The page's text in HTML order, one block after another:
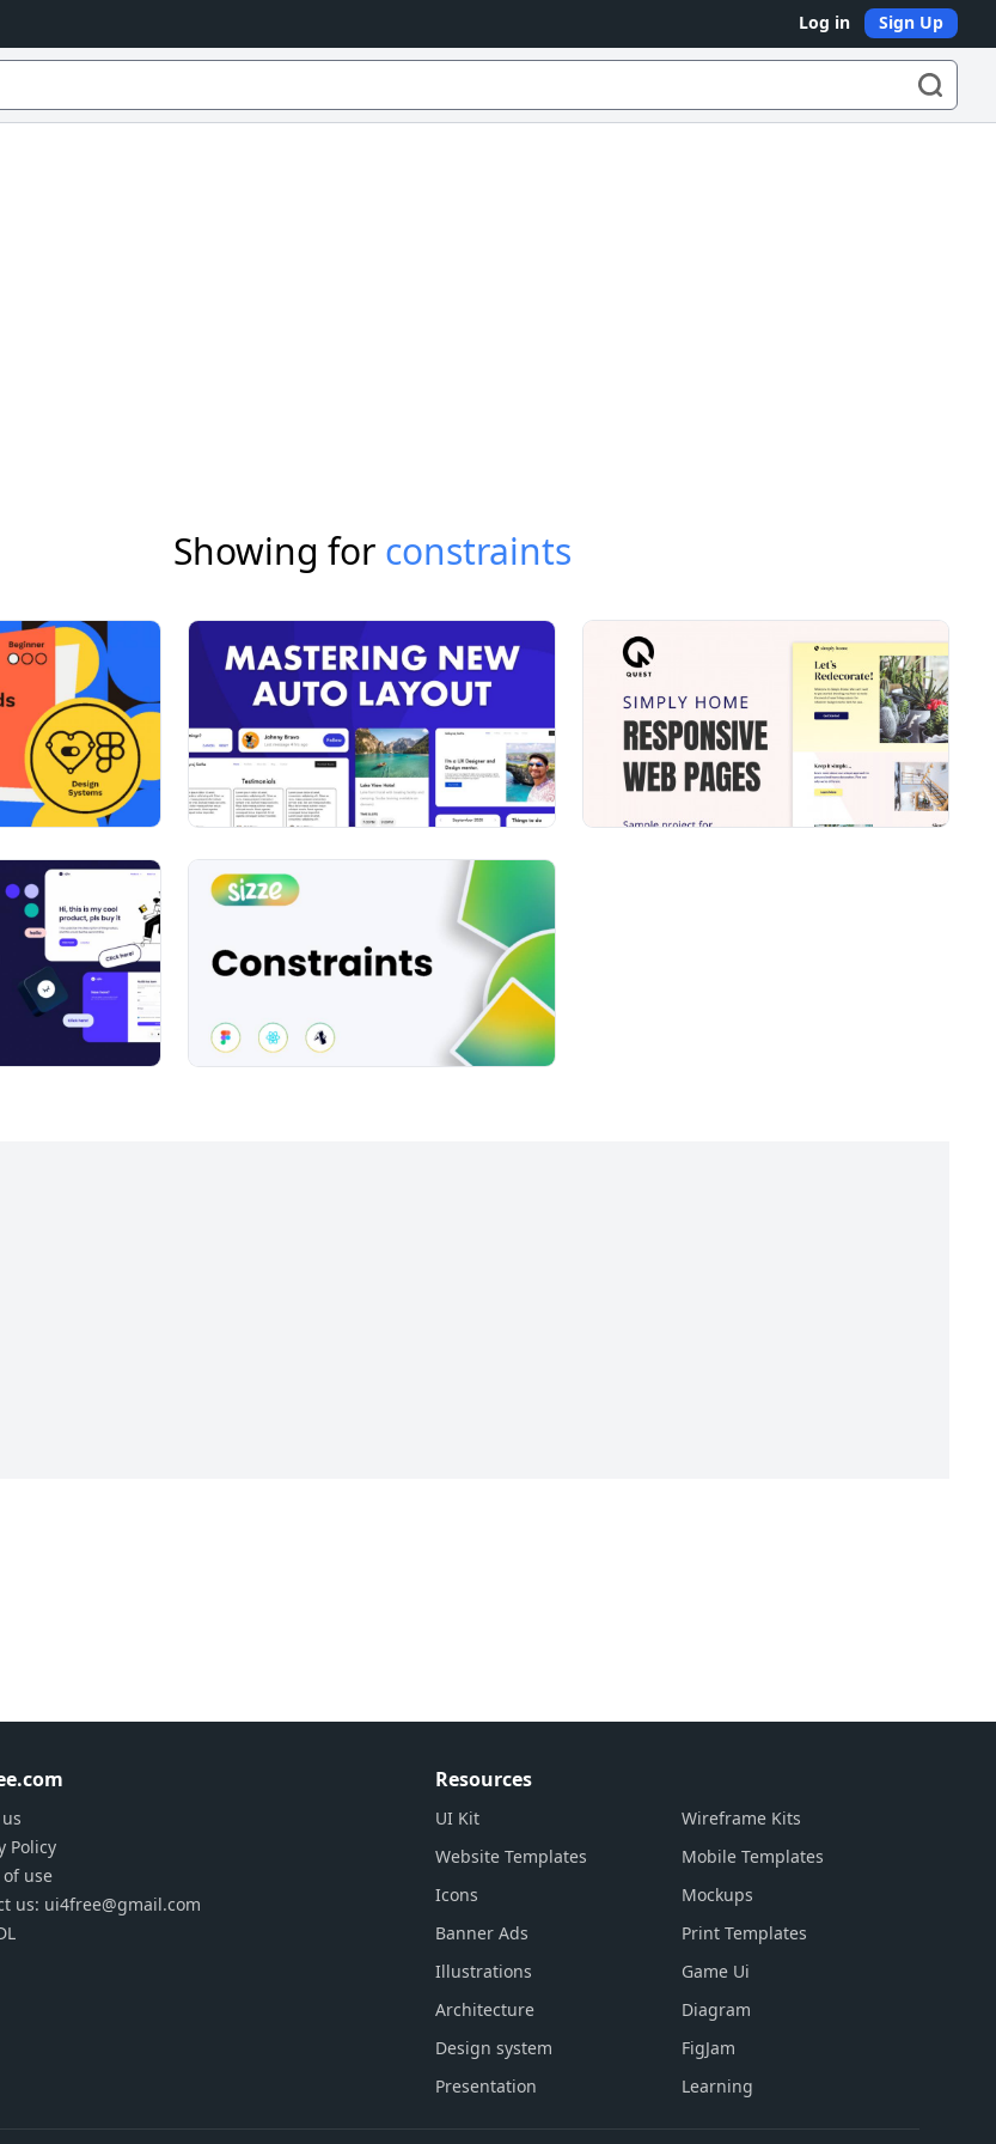
Log in Sign Up
Showing for constraints
Policy
of use
us: ui4free@gmail.com
Resources
UI Kit
Wireframe Kits
Website Templates
Mobile Templates
Icons
Mockups
Banner Ads
Print Templates
Illustrations
Game Ui
Architecture
Diagram
Design system
FigJam
Presentation
Learning